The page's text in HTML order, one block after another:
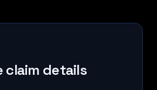
claim details